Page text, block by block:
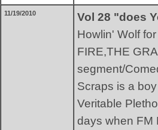
11/19/2010
Vol 28 "does
Howlin' Wolf
FIRE,THE
segment/
Scraps is a
Veritable
days when FM